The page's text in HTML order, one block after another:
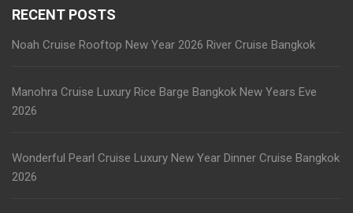
RECENT POSTS
Noah Cruise Rooftop New Year 2026 River Cruise Bangkok
Manohra Cruise Luxury Rice Barge Bangkok New Years Eve
2026
Wonderful Pearl Cruise Luxury New Year Dinner Cruise Bangkok
2026